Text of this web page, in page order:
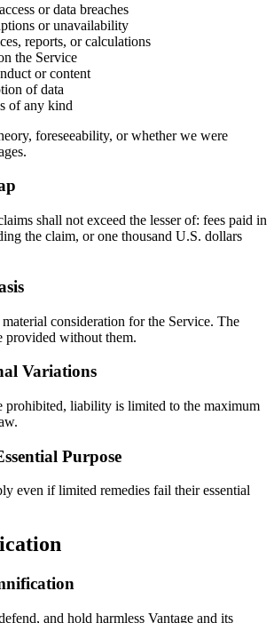
or data breaches
or unavailability
reports, or calculations
the Service
or content
of data
of any kind
foreseeability, or whether we were
shall not exceed the lesser of: fees paid in
the claim, or one thousand U.S. dollars
consideration for the Service. The
provided without them.
Variations
prohibited, liability is limited to the maximum
Purpose
even if limited remedies fail their essential
and hold harmless Vantage and its